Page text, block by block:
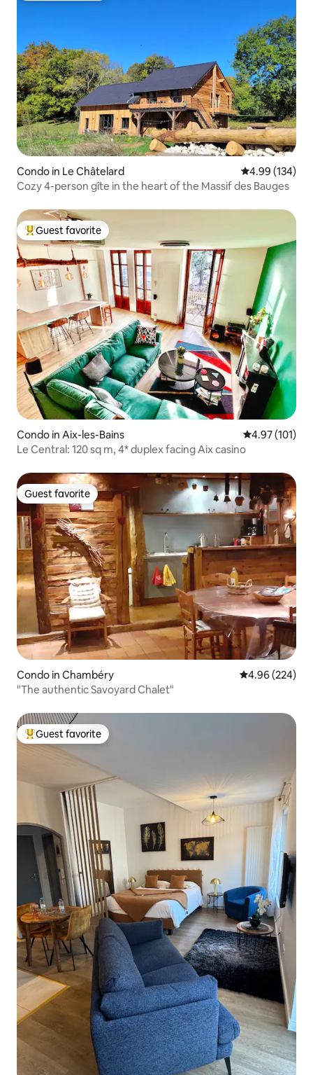
Condo in Le Châtelard 4.99 out of 5
4.99 (134)
Cozy 4-person gîte in the heart of the Massif des Bauges
Top guest favorite
Guest favorite
Condo in Aix-les-Bains 4.97 out of 5
4.97 (101)
Le Central: 120 sq m, 4* duplex facing Aix casino
Guest favorite
Guest favorite
Condo in Chambéry 4.96 out of 5
4.96 (224)
"The authentic Savoyard Chalet"
Top guest favorite
Guest favorite